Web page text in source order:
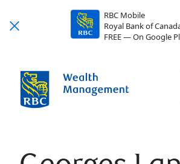
RBC Mobile
Royal Bank of
FREE — On Google